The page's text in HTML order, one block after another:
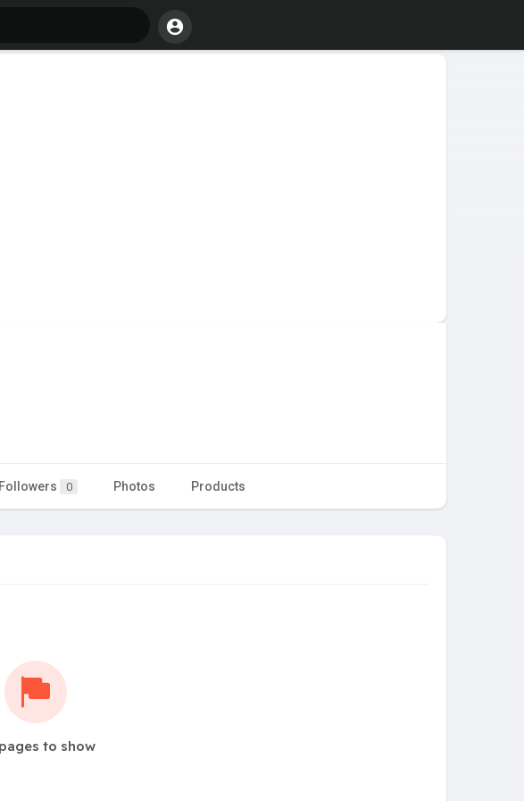
Followers 0 Photos Products
to show